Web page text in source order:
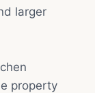
larger
property